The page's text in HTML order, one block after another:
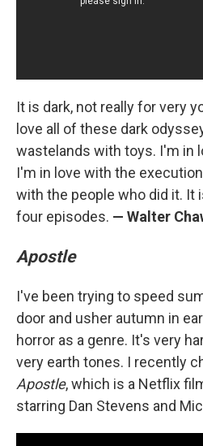
It is dark, not really for very
love all of these dark
wastelands with toys. I'm in
I'm in love with the
with the people who did it. It
four episodes. — Walter
Apostle
I've been trying to speed
door and usher autumn in
horror as a genre. It's very
very earth tones. I recently
Apostle, which is a Netflix
starring Dan Stevens and